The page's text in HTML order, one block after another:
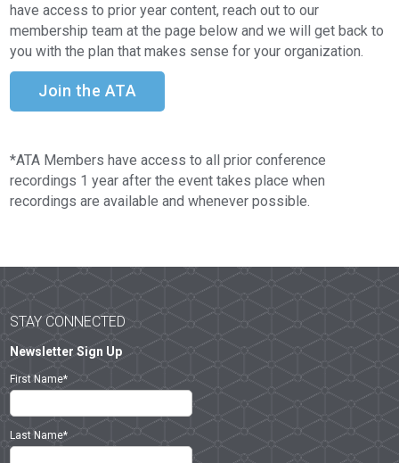
have access to prior year content, reach out to our
membership team at the page below and we will get back to
you with the plan that makes sense for your organization.
Join the ATA
*ATA Members have access to all prior conference
recordings 1 year after the event takes place when
recordings are available and whenever possible.
STAY CONNECTED
Newsletter Sign Up
First Name*
Last Name*